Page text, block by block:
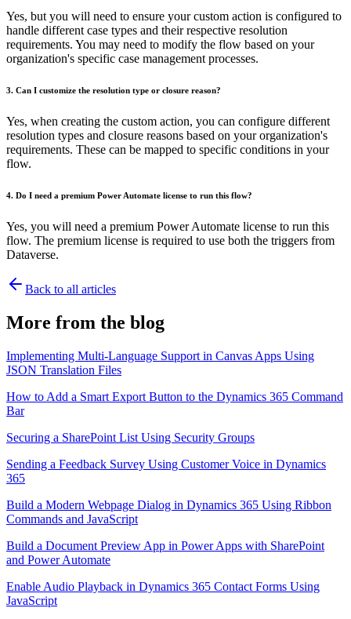
Yes, but you will need to ensure your custom action is configured to
handle different case types and their respective resolution
requirements. You may need to modify the flow based on your
organization's specific case management processes.
3. Can I customize the resolution type or closure reason?
Yes, when creating the custom action, you can configure different
resolution types and closure reasons based on your organization's
requirements. These can be mapped to specific conditions in your
flow.
4. Do I need a premium Power Automate license to run this flow?
Yes, you will need a premium Power Automate license to run this
flow. The premium license is required to use both the triggers from
Dataverse.
Back to all articles
More from the blog
Implementing Multi-Language Support in Canvas Apps Using
JSON Translation Files
How to Add a Smart Export Button to the Dynamics 365 Command
Bar
Securing a SharePoint List Using Security Groups
Sending a Feedback Survey Using Customer Voice in Dynamics
365
Build a Modern Webpage Dialog in Dynamics 365 Using Ribbon
Commands and JavaScript
Build a Document Preview App in Power Apps with SharePoint
and Power Automate
Enable Audio Playback in Dynamics 365 Contact Forms Using
JavaScript